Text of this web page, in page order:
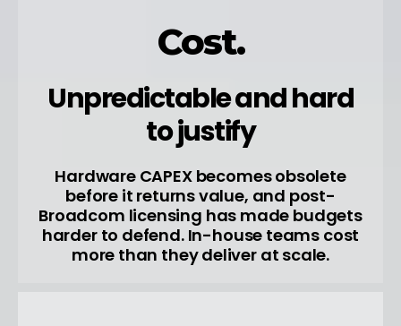
Cost.
Unpredictable and hard
to justify
Hardware CAPEX becomes obsolete
before it returns value, and post-
Broadcom licensing has made budgets
harder to defend. In-house teams cost
more than they deliver at scale.